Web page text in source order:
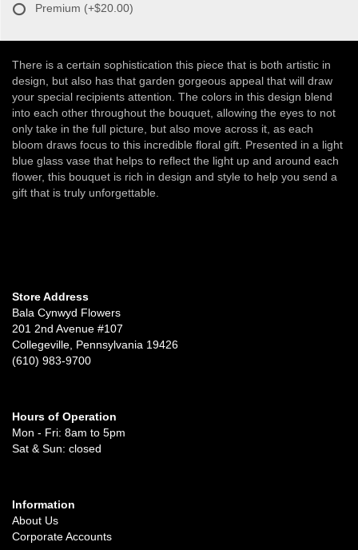
Premium (+$20.00)
There is a certain sophistication this piece that is both artistic in
design, but also has that garden gorgeous appeal that will draw
your special recipients attention. The colors in this design blend
into each other throughout the bouquet, allowing the eyes to not
only take in the full picture, but also move across it, as each
bloom draws focus to this incredible floral gift. Presented in a light
blue glass vase that helps to reflect the light up and around each
flower, this bouquet is rich in design and style to help you send a
gift that is truly unforgettable.
Store Address
Bala Cynwyd Flowers
201 2nd Avenue #107
Collegeville, Pennsylvania 19426
(610) 983-9700
Hours of Operation
Mon - Fri: 8am to 5pm
Sat & Sun: closed
Information
About Us
Corporate Accounts